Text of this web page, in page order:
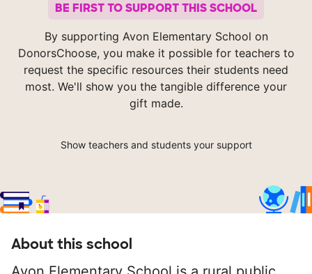
BE FIRST TO SUPPORT THIS SCHOOL
By supporting Avon Elementary School on
DonorsChoose, you make it possible for teachers to
request the specific resources their students need
most. We'll show you the tangible difference your
gift made.
Show teachers and students your support
About this school